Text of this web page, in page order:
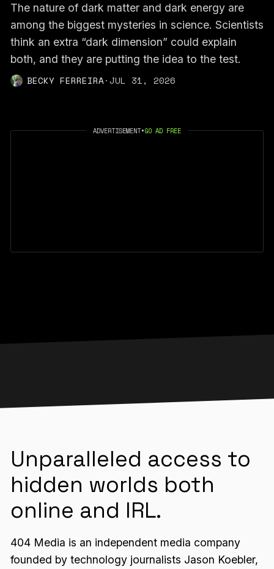
The nature of dark matter and dark energy are
among the biggest mysteries in science. Scientists
think an extra “dark dimension” could explain
both, and they are putting the idea to the test.
BECKY FERREIRA·JUL 31, 2026
ADVERTISEMENT•GO AD FREE
Unparalleled access to
hidden worlds both
online and IRL.
404 Media is an independent media company
founded by technology journalists Jason Koebler,